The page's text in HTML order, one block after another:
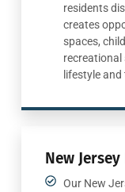
residents
creates
spaces,
recreational
lifestyle
New
Our New